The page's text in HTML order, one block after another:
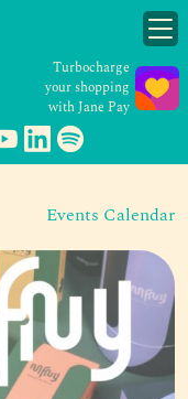
Turbocharge
your shopping
with Jane Pay
Events Calendar